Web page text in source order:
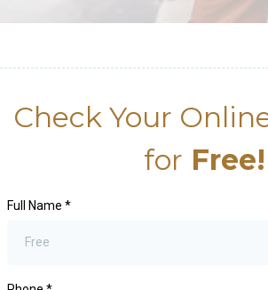
Check Your
for Free!
Full Name *